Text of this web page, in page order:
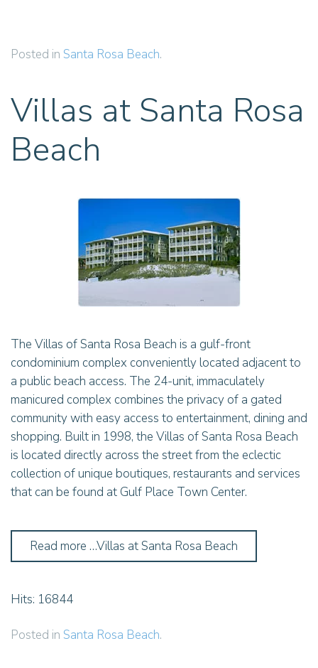
Posted in Santa Rosa Beach.
Villas at Santa Rosa
Beach
The Villas of Santa Rosa Beach is a gulf-front
condominium complex conveniently located adjacent to
a public beach access. The 24-unit, immaculately
manicured complex combines the privacy of a gated
community with easy access to entertainment, dining and
shopping. Built in 1998, the Villas of Santa Rosa Beach
is located directly across the street from the eclectic
collection of unique boutiques, restaurants and services
that can be found at Gulf Place Town Center.
Read more …Villas at Santa Rosa Beach
Hits: 16844
Posted in Santa Rosa Beach.